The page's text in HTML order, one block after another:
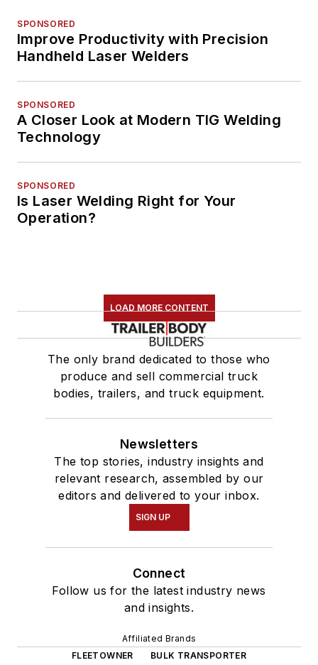
SPONSORED
Improve Productivity with Precision
Handheld Laser Welders
SPONSORED
A Closer Look at Modern TIG Welding
Technology
SPONSORED
Is Laser Welding Right for Your
Operation?
LOAD MORE CONTENT
The only brand dedicated to those who
produce and sell commercial truck
bodies, trailers, and truck equipment.
Newsletters
The top stories, industry insights and
relevant research, assembled by our
editors and delivered to your inbox.
SIGN UP
Connect
Follow us for the latest industry news
and insights.
Affiliated Brands
FLEETOWNER
BULK TRANSPORTER